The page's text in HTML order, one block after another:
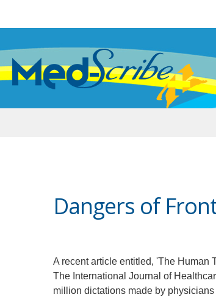
Dangers of
A recent article entitled, 'The Human
The International Journal of
million dictations made by